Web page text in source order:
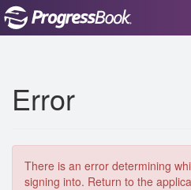
Error
There is an error determining
signing into. Return to the